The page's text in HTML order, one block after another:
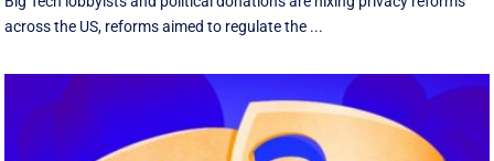
across the US, reforms aimed to regulate the ...